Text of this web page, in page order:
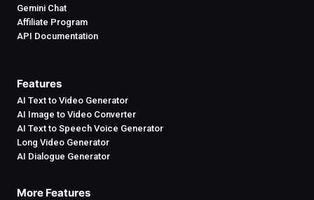
Gemini Chat
Affiliate Program
API Documentation
Features
AI Text to Video Generator
AI Image to Video Converter
AI Text to Speech Voice Generator
Long Video Generator
AI Dialogue Generator
More Features